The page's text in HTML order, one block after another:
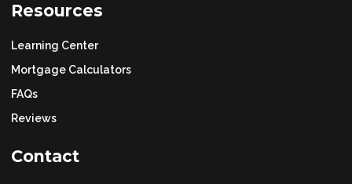
Resources
Learning Center
Mortgage Calculators
FAQs
Reviews
Contact